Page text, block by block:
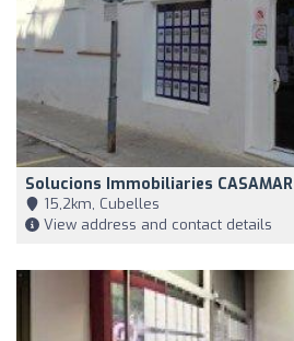
Solucions Immobiliaries CASAMAR
15,2km, Cubelles
View address and contact details